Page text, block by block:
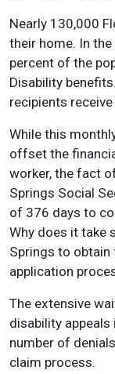
Nearly 130,000
their home. In
percent of the
Disability
recipients
While this
offset the
worker, the fact
Springs Social
of 376 days to
Why does it take
Springs to obtain
application
The extensive
disability appeals
number of
claim process.